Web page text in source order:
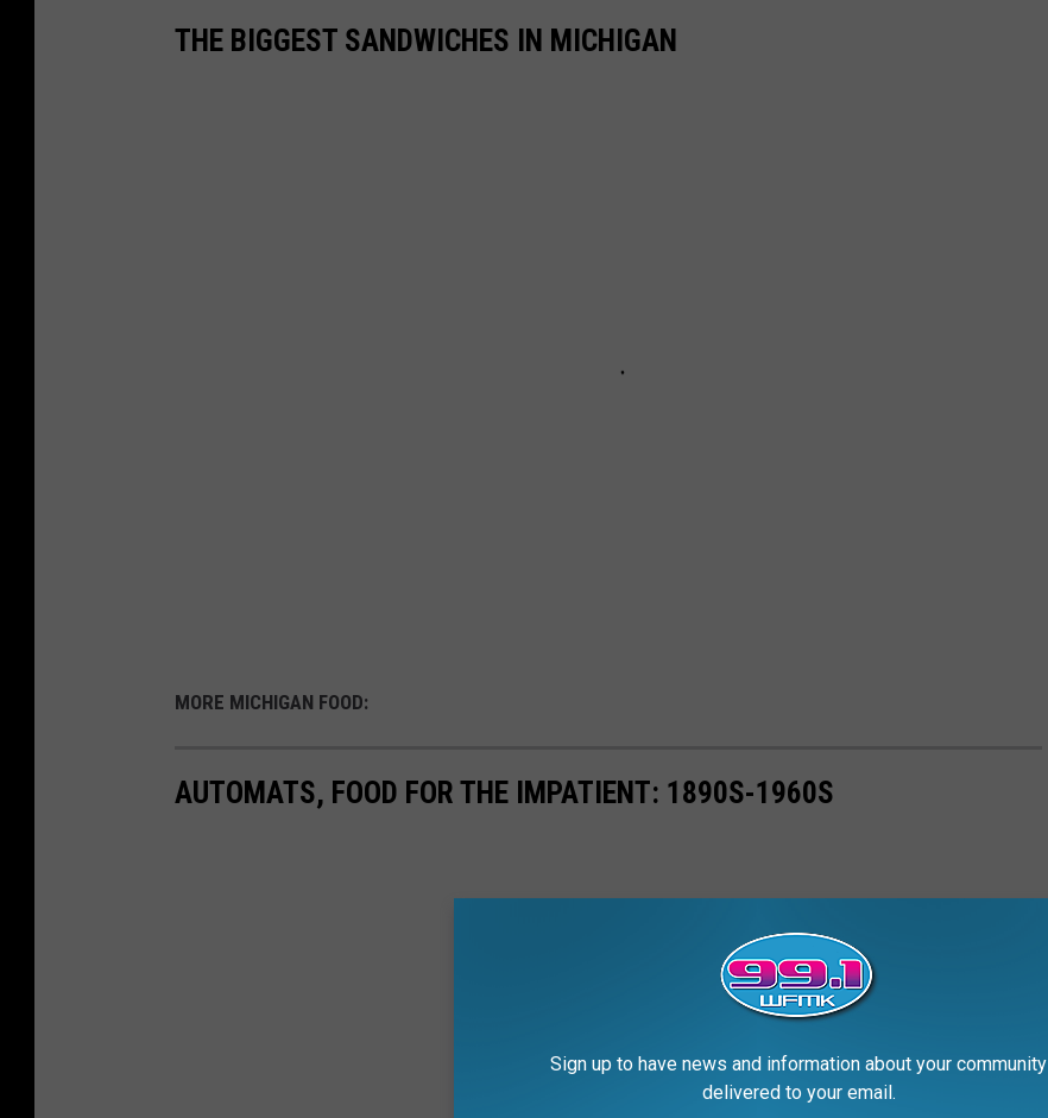
THE BIGGEST SANDWICHES IN MICHIGAN
MORE MICHIGAN FOOD:
AUTOMATS, FOOD FOR THE IMPATIENT: 1890S-1960S
Sign up to have news and information about your community
delivered to your email.